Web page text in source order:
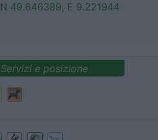
N 49.646389, E 9.221944
Servizi e posizione